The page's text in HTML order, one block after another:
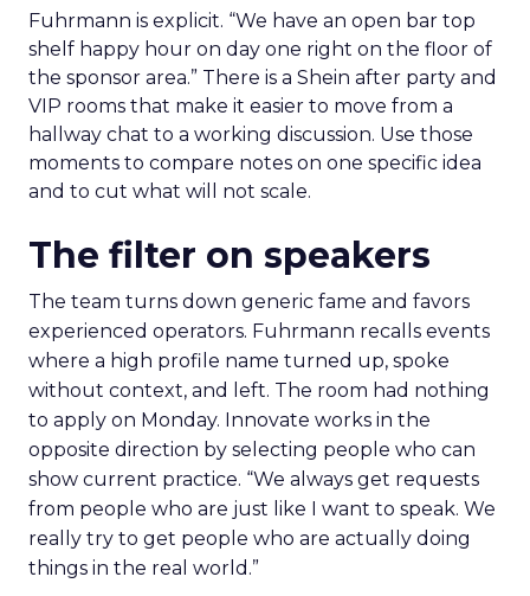
Fuhrmann is explicit. “We have an open bar top
shelf happy hour on day one right on the floor of
the sponsor area.” There is a Shein after party and
VIP rooms that make it easier to move from a
hallway chat to a working discussion. Use those
moments to compare notes on one specific idea
and to cut what will not scale.
The filter on speakers
The team turns down generic fame and favors
experienced operators. Fuhrmann recalls events
where a high profile name turned up, spoke
without context, and left. The room had nothing
to apply on Monday. Innovate works in the
opposite direction by selecting people who can
show current practice. “We always get requests
from people who are just like I want to speak. We
really try to get people who are actually doing
things in the real world.”